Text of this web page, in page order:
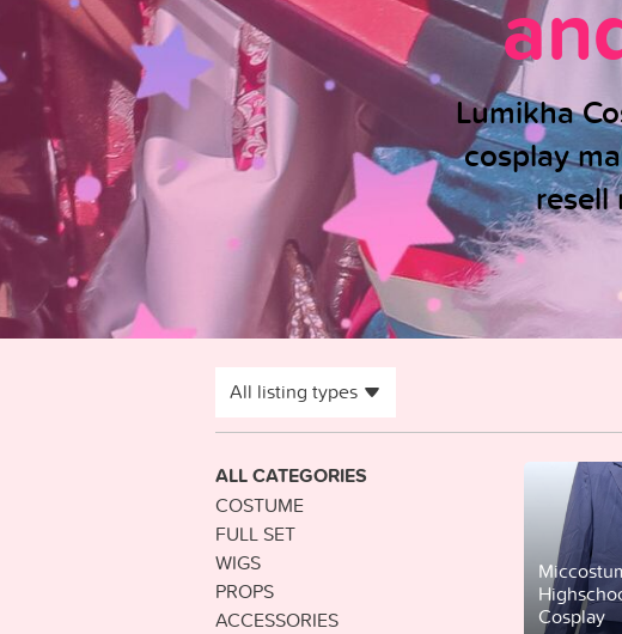
Lumikha
cosplay
resell
All listing types
ALL CATEGORIES
COSTUME
FULL SET
WIGS
PROPS
ACCESSORIES
Cosplay